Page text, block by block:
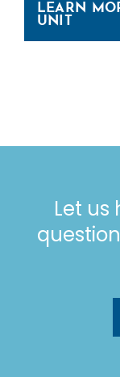
LEARN
UNIT
Let us